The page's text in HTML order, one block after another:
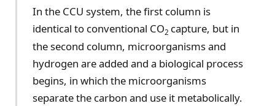
In the CCU system, the first column is
identical to conventional CO2 capture, but in
the second column, microorganisms and
hydrogen are added and a biological process
begins, in which the microorganisms
separate the carbon and use it metabolically.